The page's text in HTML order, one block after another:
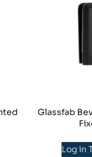
Glassfab
Log in